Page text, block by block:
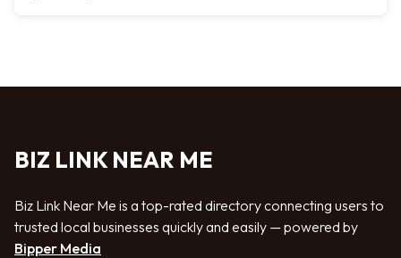
BIZ LINK NEAR ME
Biz Link Near Me is a top-rated directory connecting users to
trusted local businesses quickly and easily — powered by
Bipper Media